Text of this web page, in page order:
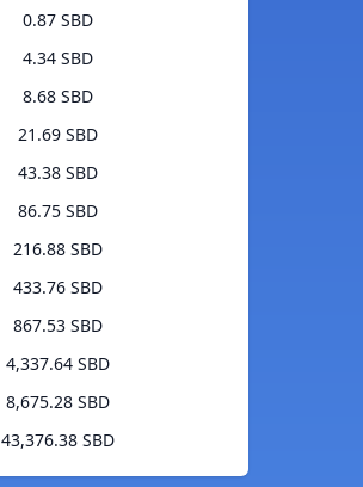
0.87 SBD
4.34 SBD
8.68 SBD
21.69 SBD
43.38 SBD
86.75 SBD
216.88 SBD
433.76 SBD
867.53 SBD
4,337.64 SBD
8,675.28 SBD
43,376.38 SBD